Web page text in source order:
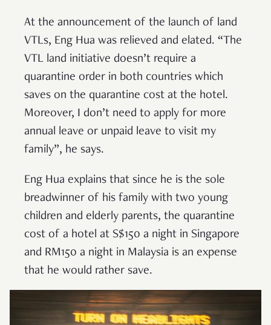
At the announcement of the launch of land
VTLs, Eng Hua was relieved and elated. “The
VTL land initiative doesn’t require a
quarantine order in both countries which
saves on the quarantine cost at the hotel.
Moreover, I don’t need to apply for more
annual leave or unpaid leave to visit my
family”, he says.
Eng Hua explains that since he is the sole
breadwinner of his family with two young
children and elderly parents, the quarantine
cost of a hotel at S$150 a night in Singapore
and RM150 a night in Malaysia is an expense
that he would rather save.